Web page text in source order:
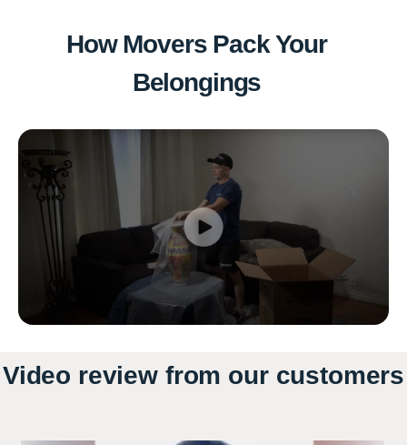
How Movers Pack Your
Belongings
Video review from our customers